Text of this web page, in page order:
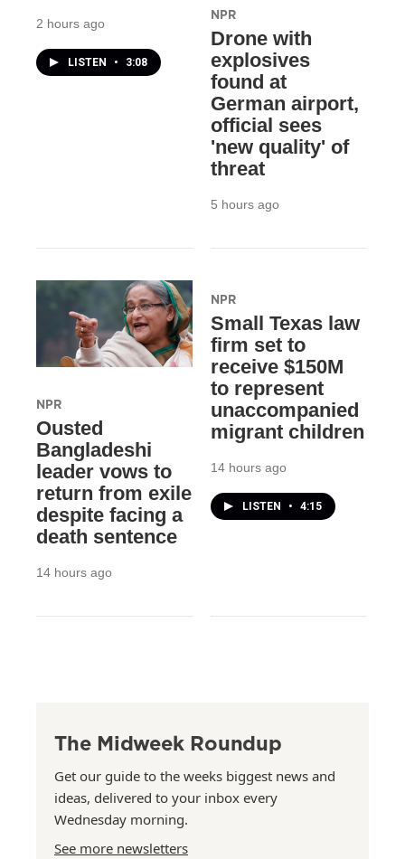
2 hours ago
LISTEN • 3:08
NPR
Drone with
explosives
found at
German airport,
official sees
'new quality' of
threat
5 hours ago
NPR
Ousted
Bangladeshi
leader vows to
return from exile
despite facing a
death sentence
14 hours ago
NPR
Small Texas law
firm set to
receive $150M
to represent
unaccompanied
migrant children
14 hours ago
LISTEN • 4:15
The Midweek Roundup
Get our guide to the weeks biggest news and
ideas, delivered to your inbox every
Wednesday morning.
See more newsletters